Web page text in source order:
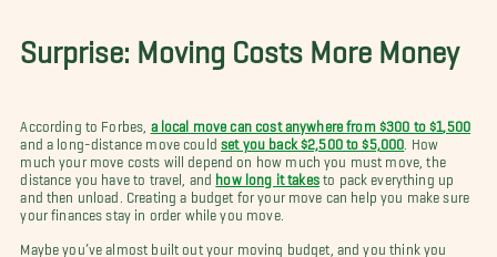
Surprise: Moving Costs More Money
According to Forbes,
a local move can cost anywhere from $300 to $1,500
and a long-distance move could set you back $2,500 to $5,000 . How
much your move costs will depend on how much you must move, the
distance you have to travel, and how long it takesto pack everything up
and then unload. Creating a budget for your move can help you make sure
your finances stay in order while you move.
Maybe you’ve almost built out your moving budget, and you think you